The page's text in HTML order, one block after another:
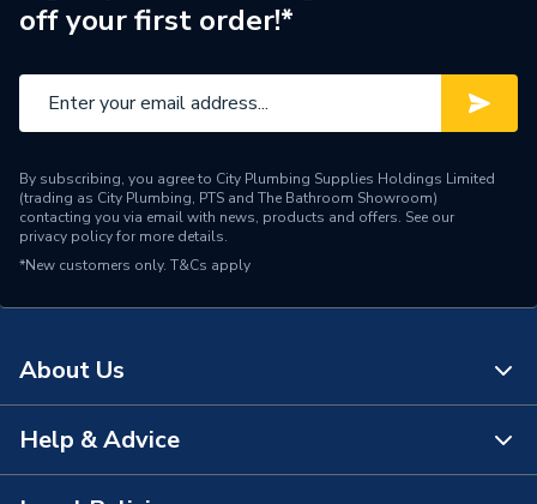
Pipe Connection Type
Connection Material
Copper
Pipe Connection Size
28mm x 22mm x 28mm
Shape
Minimum Diameter
22mm
off your first order!*
By subscribing, you agree to City Plumbing Supplies Holdings Limited
(trading as City Plumbing, PTS and The Bathroom Showroom)
contacting you via email with news, products and offers. See our
privacy policyfor more details.
*New customers only. T&Cs apply
About Us
About Us
Help & Advice